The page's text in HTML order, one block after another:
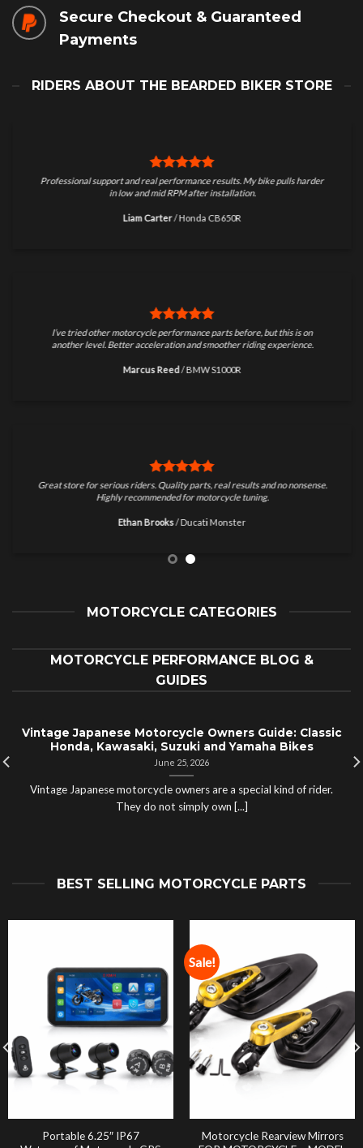
Secure Checkout & Guaranteed
Payments
RIDERS ABOUT THE BEARDED BIKER STORE
Professional support and real performance results. My bike pulls harder
in low and mid RPM after installation.
Liam Carter/Honda CB650R
I’ve tried other motorcycle performance parts before, but this is on
another level. Better acceleration and smoother riding experience.
Marcus Reed /BMW S1000R
Great store for serious riders. Quality parts, real results and no nonsense.
Highly recommended for motorcycle tuning.
Ethan Brooks /Ducati Monster
MOTORCYCLE CATEGORIES
MOTORCYCLE PERFORMANCE BLOG &
GUIDES
Vintage Japanese Motorcycle Owners Guide: Classic
Honda, Kawasaki, Suzuki and Yamaha Bikes
June 25, 2026
Vintage Japanese motorcycle owners are a special kind of rider.
They do not simply own [...]
BEST SELLING MOTORCYCLE PARTS
Portable 6.25″ IP67
Sale!
Motorcycle Rearview Mirrors